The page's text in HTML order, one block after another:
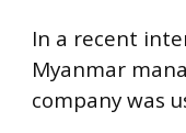
In a recent
Myanmar
company was